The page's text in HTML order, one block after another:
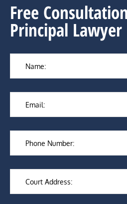
Free
Principal Lawyer